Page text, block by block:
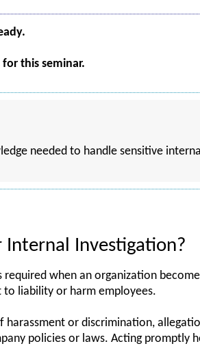
this seminar.
needed to handle sensitive
Internal Investigation?
when an organization
liability or harm employees.
harassment or discrimination,
policies or laws. Acting promptly